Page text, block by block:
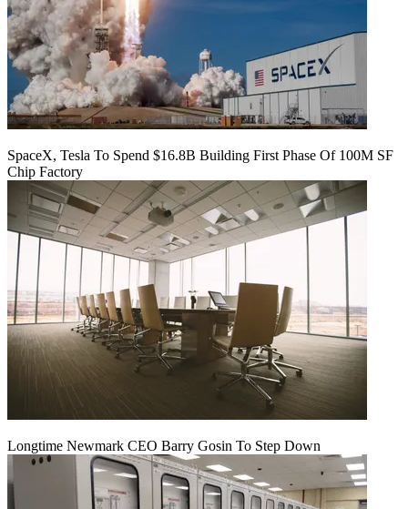
SpaceX, Tesla To Spend $16.8B Building First Phase Of 100M SF
Chip Factory
Longtime Newmark CEO Barry Gosin To Step Down